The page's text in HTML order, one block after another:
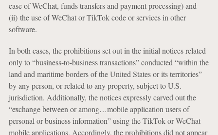
case of WeChat, funds transfers and payment processing) and
(ii) the use of WeChat or TikTok code or services in other
software.
In both cases, the prohibitions set out in the initial notices related
only to “business-to-business transactions” conducted “within the
land and maritime borders of the United States or its territories”
by any person, or related to any property, subject to U.S.
jurisdiction. Additionally, the notices expressly carved out the
“exchange between or among…mobile application users of
personal or business information” using the TikTok or WeChat
mobile applications. Accordingly, the prohibitions did not appear